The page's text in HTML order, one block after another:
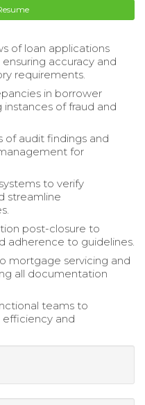
of loan applications
accuracy and
requirements.
in borrower
of fraud and
of audit findings and
for
to verify
streamline
post-closure to
adherence to guidelines.
mortgage servicing and
all documentation
teams to
efficiency and